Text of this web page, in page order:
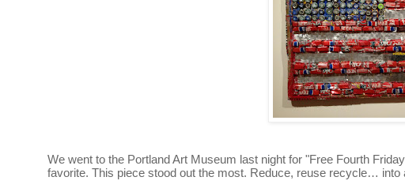
We went to the Portland Art Museum last night for "Free Fourth
favorite. This piece stood out the most. Reduce, reuse recycle… into